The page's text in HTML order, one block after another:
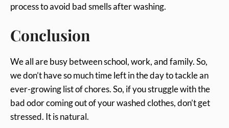
process to avoid bad smells after washing.
Conclusion
We all are busy between school, work, and family. So,
we don’t have so much time left in the day to tackle an
ever-growing list of chores. So, if you struggle with the
bad odor coming out of your washed clothes, don’t get
stressed. It is natural.